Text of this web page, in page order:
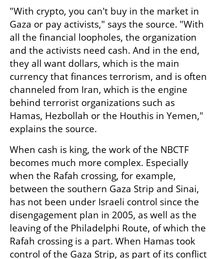
"With crypto, you can't buy in the market in
Gaza or pay activists," says the source. "With
all the financial loopholes, the organization
and the activists need cash. And in the end,
they all want dollars, which is the main
currency that finances terrorism, and is often
channeled from Iran, which is the engine
behind terrorist organizations such as
Hamas, Hezbollah or the Houthis in Yemen,"
explains the source.
When cash is king, the work of the NBCTF
becomes much more complex. Especially
when the Rafah crossing, for example,
between the southern Gaza Strip and Sinai,
has not been under Israeli control since the
disengagement plan in 2005, as well as the
leaving of the Philadelphi Route, of which the
Rafah crossing is a part. When Hamas took
control of the Gaza Strip, as part of its conflict